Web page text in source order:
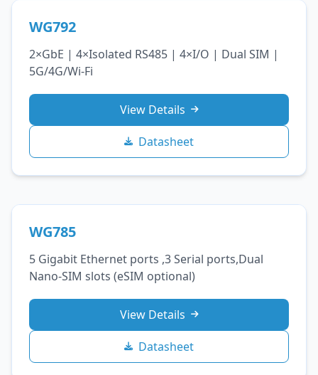
WG792
2×GbE | 4×Isolated RS485 | 4×I/O | Dual SIM |
5G/4G/Wi‑Fi
View Details
Datasheet
WG785
5 Gigabit Ethernet ports ,3 Serial ports,Dual
Nano‑SIM slots (eSIM optional)
View Details
Datasheet